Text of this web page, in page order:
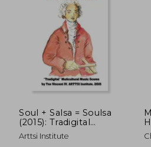
Soul + Salsa = Soulsa
(2015): Tradigital
Multicultural Music
Scores
Arttsi Institute